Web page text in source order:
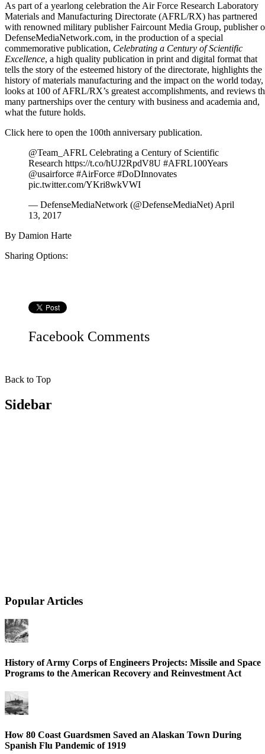
As part of a yearlong celebration the Air Force Research Laboratory
Materials and Manufacturing Directorate (AFRL/RX) has partnered
with renowned military publisher Faircount Media Group, publisher
DefenseMediaNetwork.com, in the production of a special
commemorative publication, Celebrating a Century of Scientific
Excellence, a high quality publication in print and digital format that
tells the story of the esteemed history of the directorate, highlights the
history of materials manufacturing and the impact on the world today,
looks at 100 of AFRL/RX’s greatest accomplishments, and reviews
many partnerships over the century with business and academia and,
what the future holds.
Click here to open the 100th anniversary publication.
@Team_AFRL Celebrating a Century of Scientific
Research https://t.co/hUJ2RpdV8U #AFRL100Years
@usairforce #AirForce #DoDInnovates
pic.twitter.com/YKri8wkVWI
— DefenseMediaNetwork (@DefenseMediaNet) April
13, 2017
By Damion Harte
Sharing Options:
Facebook Comments
Back to Top
Sidebar
Popular Articles
History of Army Corps of Engineers Projects: Missile and Space
Programs to the American Recovery and Reinvestment Act
How 80 Coast Guardsmen Saved an Alaskan Town During
Spanish Flu Pandemic of 1919